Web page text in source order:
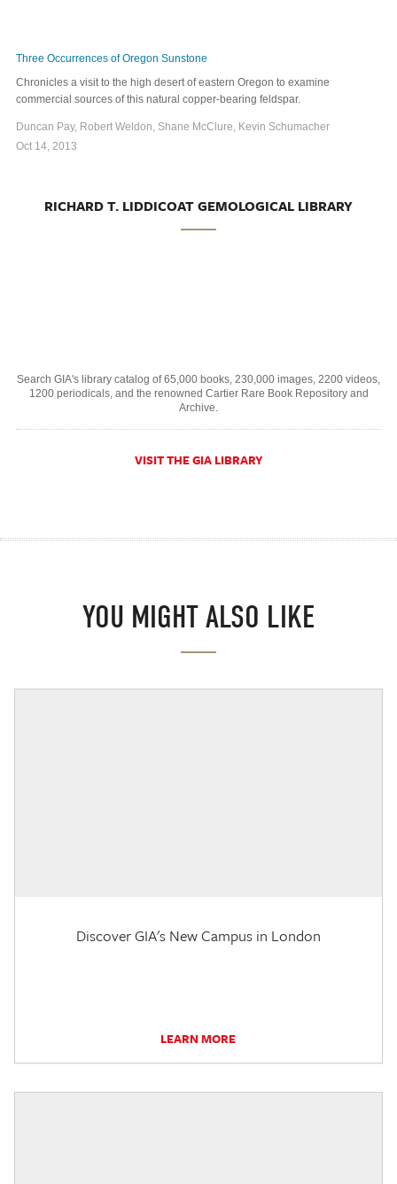
Three Occurrences of Oregon Sunstone
Chronicles a visit to the high desert of eastern Oregon to examine
commercial sources of this natural copper-bearing feldspar.
Duncan Pay, Robert Weldon, Shane McClure, Kevin Schumacher
Oct 14, 2013
RICHARD T. LIDDICOAT GEMOLOGICAL LIBRARY
Search GIA's library catalog of 65,000 books, 230,000 images, 2200 videos,
1200 periodicals, and the renowned Cartier Rare Book Repository and
Archive.
VISIT THE GIA LIBRARY
YOU MIGHT ALSO LIKE
Discover GIA's New Campus in London
LEARN MORE